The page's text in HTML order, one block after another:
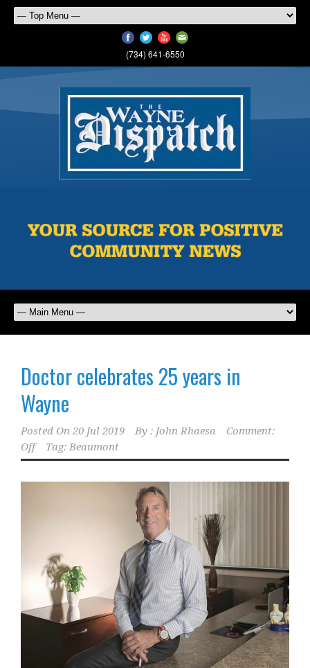
(734) 641-6550
Doctor celebrates 25 years in
Wayne
Posted On 20 Jul 2019 By : John Rhaesa
Comment:
Off
Tag: Beaumont